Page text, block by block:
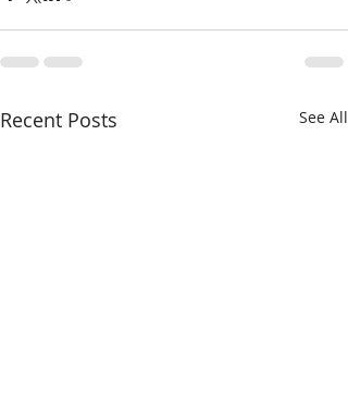
Recent Posts See All